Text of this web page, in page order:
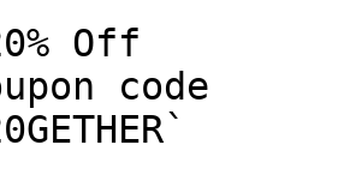
Off
code